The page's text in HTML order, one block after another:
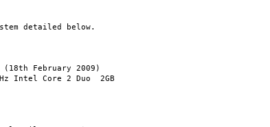
detailed below.
February 2009)
Intel Core 2 Duo  2GB